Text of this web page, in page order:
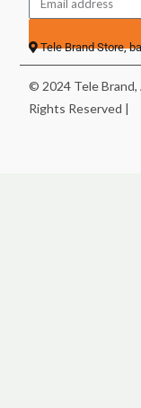
Tele Brand Store,
© 2024 Tele Brand,
Rights Reserved |